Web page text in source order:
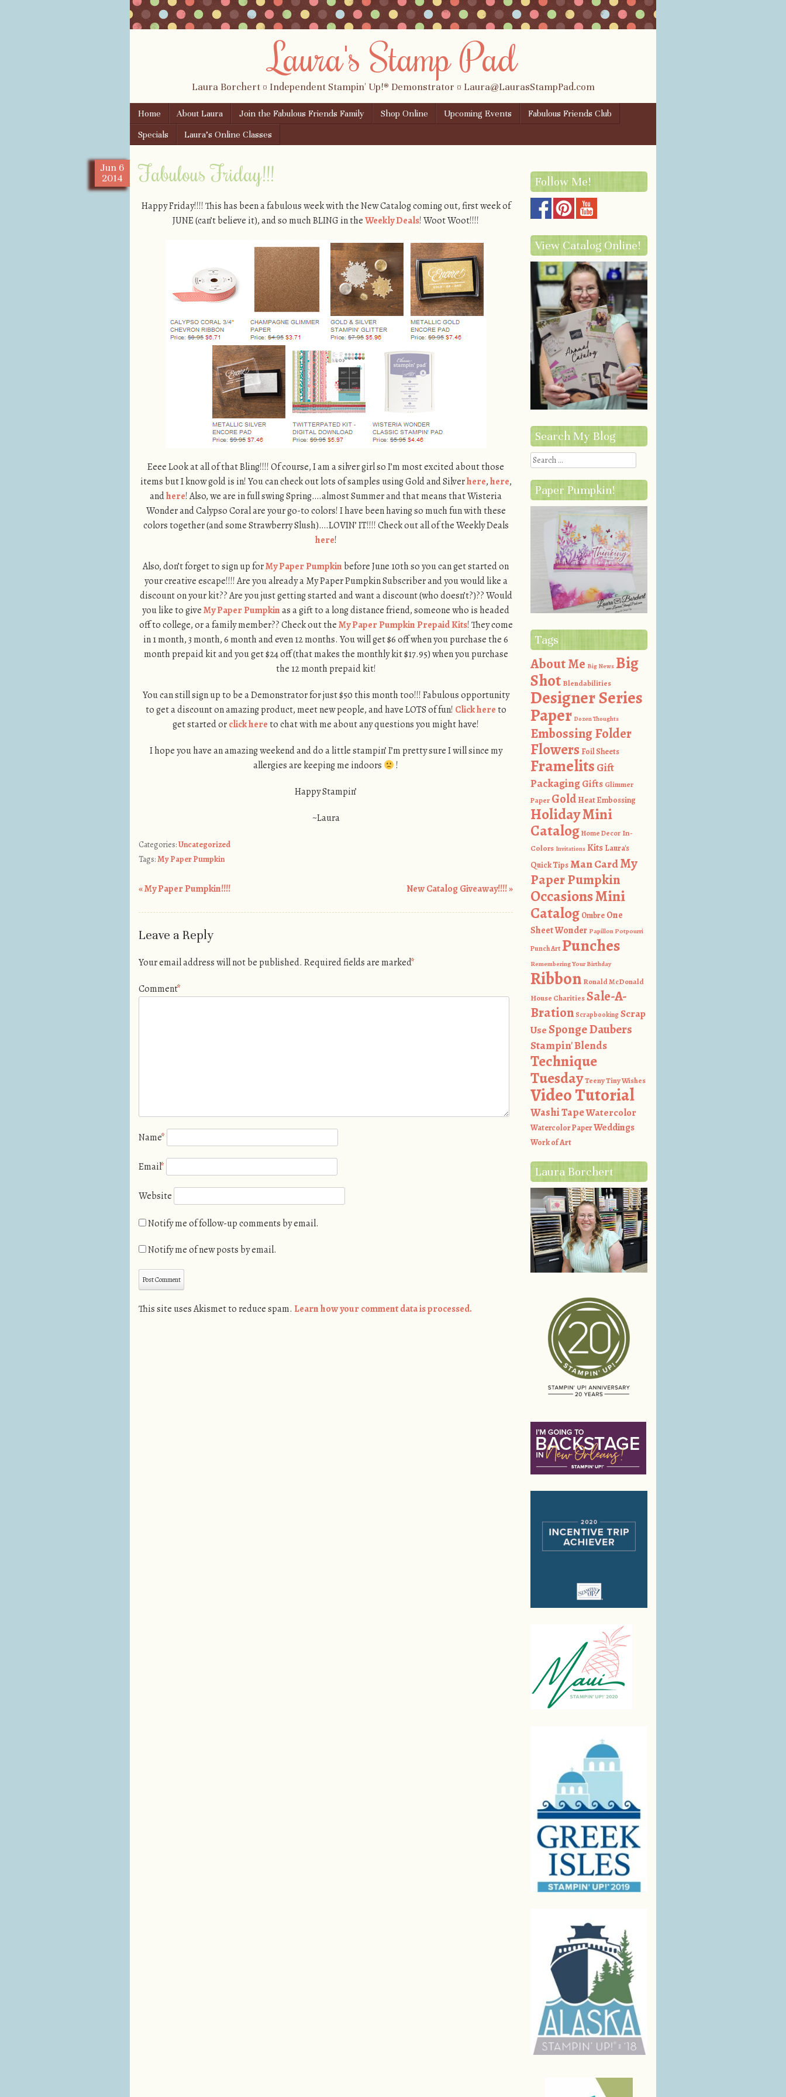
Laura's Stamp Pad
Laura Borchert ¤ Independent Stampin' Up!® Demonstrator ¤ Laura@LaurasStampPad.com
Menu
Skip to content
Home About Laura Join the Fabulous Friends Family Shop Online Upcoming Events
Fabulous Friends Club
Specials
Laura’s Online Classes
Jun 6
2014
Fabulous Friday!!!
Happy Friday!!!! This has been a fabulous week with the New Catalog coming out, first week of
JUNE (can’t believe it), and so much BLING in theWeekly Deals! Woot Woot!!!!
Eeee Look at all of that Bling!!!! Of course, I am a silver girl so I’m most excited about those
items but I know gold is in! You can check out lots of samples using Gold and Silverhere,here,
andhere! Also, we are in full swing Spring….almost Summer and that means that Wisteria
Wonder and Calypso Coral are your go-to colors! I have been having so much fun with these
colors together (and some Strawberry Slush)….LOVIN’ IT!!!! Check out all of the Weekly Deals
here!
Also, don’t forget to sign up forMy Paper Pumpkin before June 10th so you can get started on
your creative escape!!!! Are you already a My Paper Pumpkin Subscriber and you would like a
discount on your kit?? Are you just getting started and want a discount (who doesn’t?)?? Would
you like to giveMy Paper Pumpkinas a gift to a long distance friend, someone who is headed
off to college, or a family member?? Check out theMy Paper Pumpkin Prepaid Kits! They come
in 1 month, 3 month, 6 month and even 12 months. You will get $6 off when you purchase the 6
month prepaid kit and you get $24 off (that makes the monthly kit $17.95) when you purchase
the 12 month prepaid kit!
You can still sign up to be a Demonstrator for just $50 this month too!!! Fabulous opportunity
to get a discount on amazing product, meet new people, and have LOTS of fun! Click hereto
get started orclick hereto chat with me about any questions you might have!
I hope you have an amazing weekend and do a little stampin’ I’m pretty sure I will since my
allergies are keeping me indoors
!
Happy Stampin’
~Laura
Categories:Uncategorized
Tags:My Paper Pumpkin
«My Paper Pumpkin!!!! New Catalog Giveaway!!!!»
Leave a Reply
Your email address will not be published. Required fields are marked*
Comment*
Name*
Email*
Website
Notify me of follow-up comments by email.
Notify me of new posts by email.
This site uses Akismet to reduce spam. Learn how your comment data is processed.
Follow Me!
View Catalog Online!
Search My Blog
Search
Paper Pumpkin!
Tags
About Me Big News Big
Shot Blendabilities
Designer Series
Paper Dozen Thoughts
Embossing Folder
Flowers Foil Sheets
Framelits Gift
PackagingGifts Glimmer
Paper GoldHeat Embossing
Holiday Mini
Catalog Home Decor In-
Colors Invitations Kits Laura's
Quick TipsMan CardMy
Paper Pumpkin
Occasions Mini
Catalog Ombre One
Sheet Wonder Papillon Potpourri
Punch Art Punches
Remembering Your Birthday
Ribbon Ronald McDonald
House CharitiesSale-A-
Bration Scrapbooking Scrap
UseSponge Daubers
Stampin' Blends
Technique
TuesdayTeeny Tiny Wishes
Video Tutorial
Washi TapeWatercolor
Watercolor PaperWeddings
Work of Art
Laura Borchert